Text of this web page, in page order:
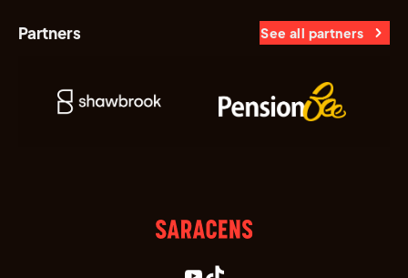
Partners See all partners